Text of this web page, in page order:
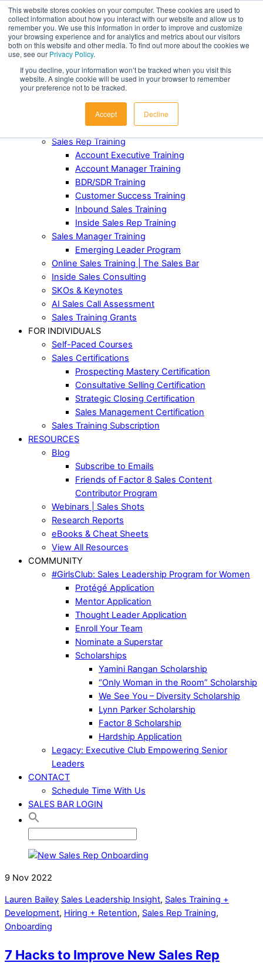
This website stores cookies on your computer. These cookies are used to
collect information about how you interact with our website and allow us to
remember you. We use this information in order to improve and customize
your browsing experience and for analytics and metrics about our visitors
both on this website and other media. To find out more about the cookies we
use, see our Privacy Policy.
If you decline, your information won’t be tracked when you visit this
website. A single cookie will be used in your browser to remember
your preference not to be tracked.
Accept Decline
Award-Winning Sales Rep and Sales Manager Training
ABOUT
Our Team
Industries Served
Case Studies
Testimonials
Awards and Recognition
Sales Rep Training
Account Executive Training
Account Manager Training
BDR/SDR Training
Customer Success Training
Inbound Sales Training
Inside Sales Rep Training
Sales Manager Training
Emerging Leader Program
Online Sales Training | The Sales Bar
Inside Sales Consulting
SKOs & Keynotes
AI Sales Call Assessment
Sales Training Grants
FOR INDIVIDUALS
Self-Paced Courses
Sales Certifications
Prospecting Mastery Certification
Consultative Selling Certification
Strategic Closing Certification
Sales Management Certification
Sales Training Subscription
RESOURCES
Blog
Subscribe to Emails
Friends of Factor 8 Sales Content
Contributor Program
Webinars | Sales Shots
Research Reports
eBooks & Cheat Sheets
View All Resources
COMMUNITY
#GirlsClub: Sales Leadership Program for Women
Protégé Application
Mentor Application
Thought Leader Application
Enroll Your Team
Nominate a Superstar
Scholarships
Yamini Rangan Scholarship
“Only Woman in the Room” Scholarship
We See You – Diversity Scholarship
Lynn Parker Scholarship
Factor 8 Scholarship
Hardship Application
Legacy: Executive Club Empowering Senior
Leaders
CONTACT
Schedule Time With Us
SALES BAR LOGIN
9 Nov 2022
Lauren Bailey Sales Leadership Insight, Sales Training +
Development, Hiring + Retention, Sales Rep Training,
Onboarding
7 Hacks to Improve New Sales Rep